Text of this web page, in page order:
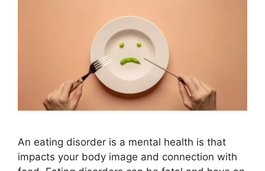
An eating disorder is a mental health is that
impacts your body image and connection with